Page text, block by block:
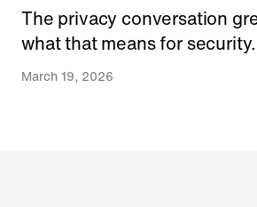
The privacy conversation
what that means for security.
March 19, 2026